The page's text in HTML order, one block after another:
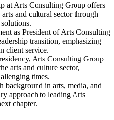
at Arts Consulting Group offers
and cultural sector through
as President of Arts Consulting
transition, emphasizing
client service.
Arts Consulting Group
arts and culture sector,
times.
background in arts, media, and
approach to leading Arts
chapter.